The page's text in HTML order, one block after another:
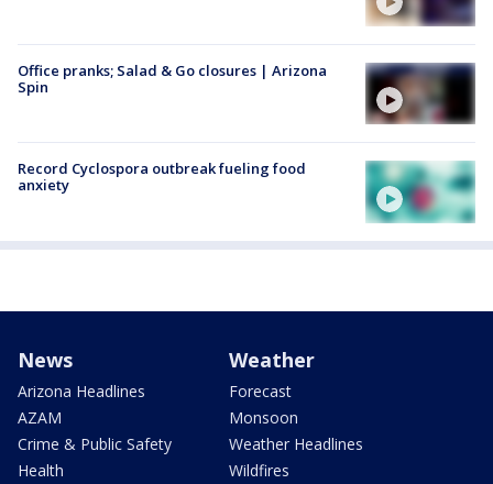
Office pranks; Salad & Go closures | Arizona
Spin
Record Cyclospora outbreak fueling food
anxiety
News
Arizona Headlines
AZAM
Crime & Public Safety
Health
Weather
Forecast
Monsoon
Weather Headlines
Wildfires